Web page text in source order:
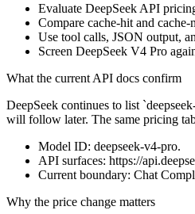
Evaluate DeepSeek API
Compare cache-hit and
Use tool calls, JSON output,
Screen DeepSeek V4 Pro
What the current API docs confirm
DeepSeek continues to list
will follow later. The same pricing
Model ID: deepseek-v4-pro.
API surfaces: https://
Current boundary: Chat
Why the price change matters